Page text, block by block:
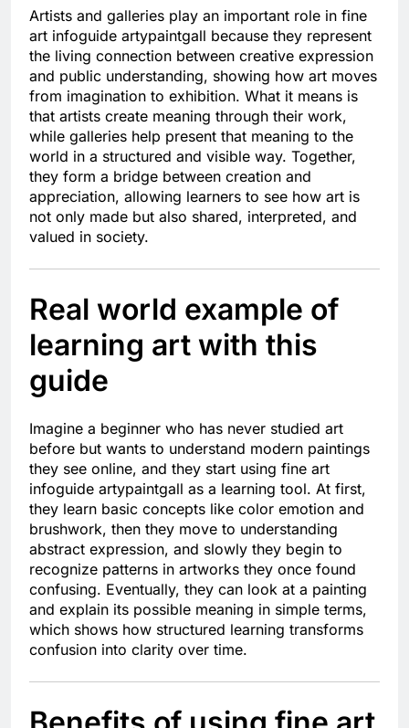
Artists and galleries play an important role in fine
art infoguide artypaintgall because they represent
the living connection between creative expression
and public understanding, showing how art moves
from imagination to exhibition. What it means is
that artists create meaning through their work,
while galleries help present that meaning to the
world in a structured and visible way. Together,
they form a bridge between creation and
appreciation, allowing learners to see how art is
not only made but also shared, interpreted, and
valued in society.
Real world example of
learning art with this
guide
Imagine a beginner who has never studied art
before but wants to understand modern paintings
they see online, and they start using fine art
infoguide artypaintgall as a learning tool. At first,
they learn basic concepts like color emotion and
brushwork, then they move to understanding
abstract expression, and slowly they begin to
recognize patterns in artworks they once found
confusing. Eventually, they can look at a painting
and explain its possible meaning in simple terms,
which shows how structured learning transforms
confusion into clarity over time.